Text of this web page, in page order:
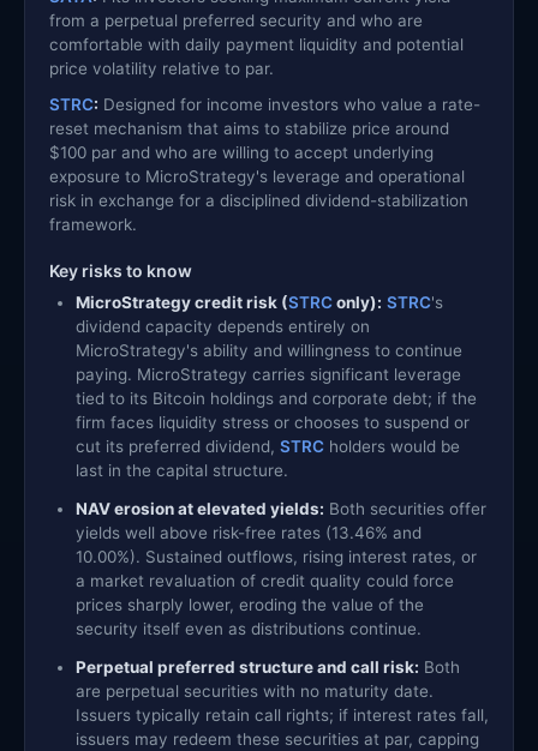
from a perpetual preferred security and who are
comfortable with daily payment liquidity and potential
price volatility relative to par.
STRC: Designed for income investors who value a rate-
reset mechanism that aims to stabilize price around
$100 par and who are willing to accept underlying
exposure to MicroStrategy's leverage and operational
risk in exchange for a disciplined dividend-stabilization
framework.
Key risks to know
MicroStrategy credit risk (STRConly): STRC's
dividend capacity depends entirely on
MicroStrategy's ability and willingness to continue
paying. MicroStrategy carries significant leverage
tied to its Bitcoin holdings and corporate debt; if the
firm faces liquidity stress or chooses to suspend or
cut its preferred dividend, STRC holders would be
last in the capital structure.
NAV erosion at elevated yields: Both securities offer
yields well above risk-free rates (13.46% and
10.00%). Sustained outflows, rising interest rates, or
a market revaluation of credit quality could force
prices sharply lower, eroding the value of the
security itself even as distributions continue.
Perpetual preferred structure and call risk: Both
are perpetual securities with no maturity date.
Issuers typically retain call rights; if interest rates fall,
issuers may redeem these securities at par, capping